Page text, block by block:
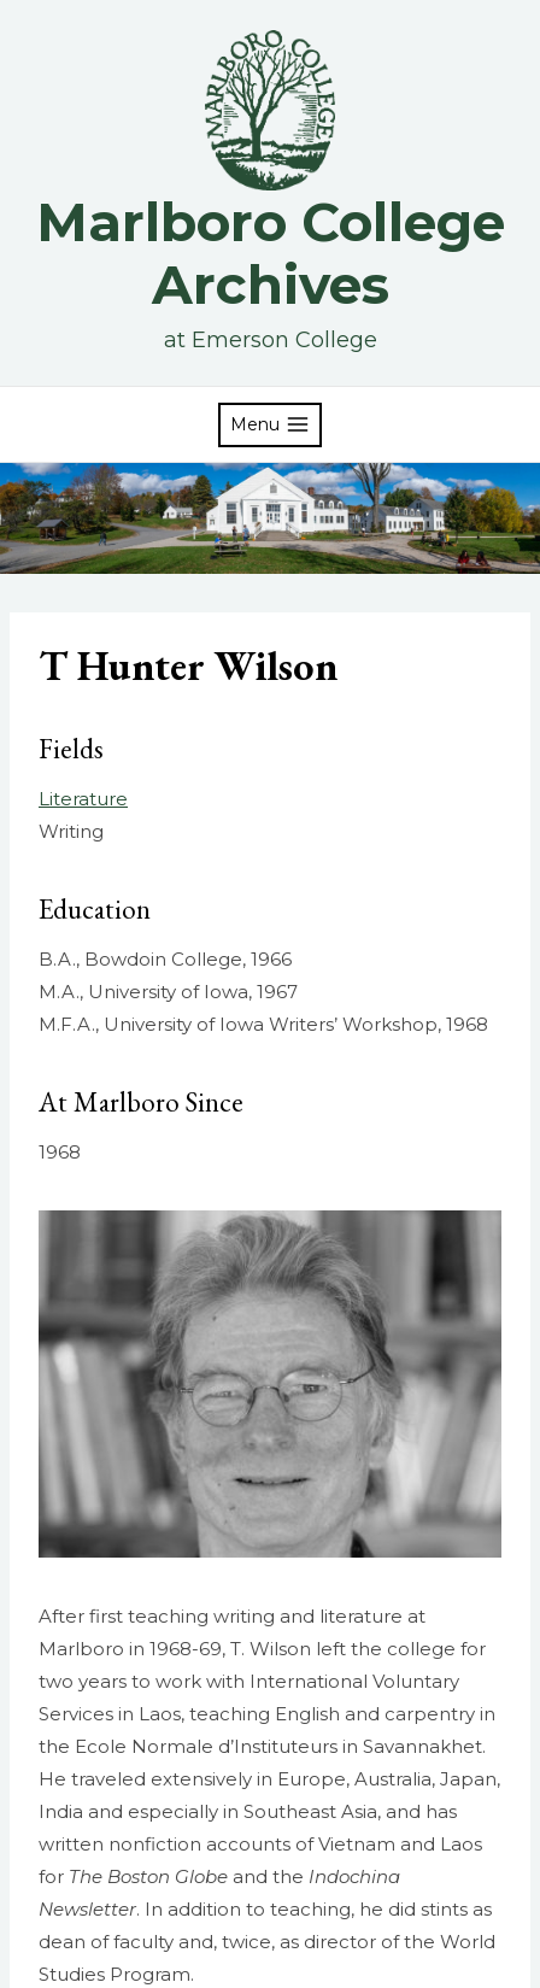
Marlboro College
Archives
at Emerson College
Menu
T Hunter Wilson
Fields
Literature
Writing
Education
B.A., Bowdoin College, 1966
M.A., University of Iowa, 1967
M.F.A., University of Iowa Writers’ Workshop, 1968
At Marlboro Since
1968
After first teaching writing and literature at
Marlboro in 1968-69, T. Wilson left the college for
two years to work with International Voluntary
Services in Laos, teaching English and carpentry in
the Ecole Normale d’Instituteurs in Savannakhet.
He traveled extensively in Europe, Australia, Japan,
India and especially in Southeast Asia, and has
written nonfiction accounts of Vietnam and Laos
for The Boston Globe and the Indochina
Newsletter. In addition to teaching, he did stints as
dean of faculty and, twice, as director of the World
Studies Program.